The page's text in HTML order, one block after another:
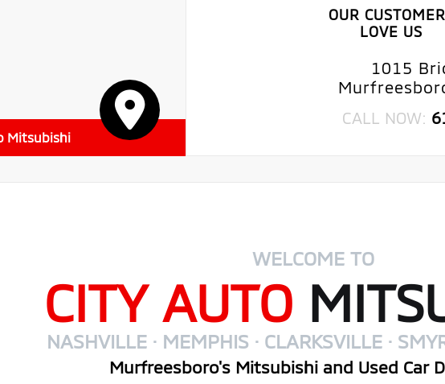
Mitsubishi
OUR
LOVE US
1015
CALL NOW:
WELCOME TO
CITY AUTO
NASHVILLE · MEMPHIS · CLARKSVILLE ·
Murfreesboro's Mitsubishi and Used Car